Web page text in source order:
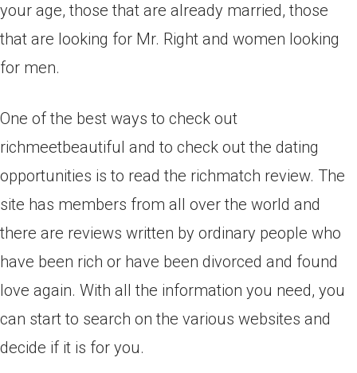
your age, those that are already married, those
that are looking for Mr. Right and women looking
for men.
One of the best ways to check out
richmeetbeautiful and to check out the dating
opportunities is to read the richmatch review. The
site has members from all over the world and
there are reviews written by ordinary people who
have been rich or have been divorced and found
love again. With all the information you need, you
can start to search on the various websites and
decide if it is for you.